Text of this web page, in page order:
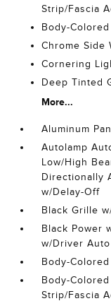
Strip/Fascia
Body-
Chrome Side
Cornering
Deep Tinted
More...
Aluminum
Autolamp
Low/High
Directionally
w/Delay-Off
Black Grille
Black Power
w/Driver Auto
Body-
Body-
Strip/Fascia